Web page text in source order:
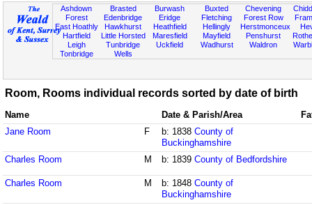
Ashdown
Forest
East Hoathly
Hartfield
Leigh
Tonbridge
Brasted
Edenbridge
Hawkhurst
Little Horsted
Tunbridge
Wells
Burwash
Eridge
Heathfield
Maresfield
Uckfield
Buxted
Fletching
Hellingly
Mayfield
Wadhurst
Chevening
Forest Row
Herstmonceux
Penshurst
Waldron
Room, Rooms individual records sorted by date of birth
Name Date & Parish/Area
Jane Room
F b: 1838County of
Buckinghamshire
Charles Room
M b: 1839County of Bedfordshire
Charles Room M b: 1848County of
Buckinghamshire